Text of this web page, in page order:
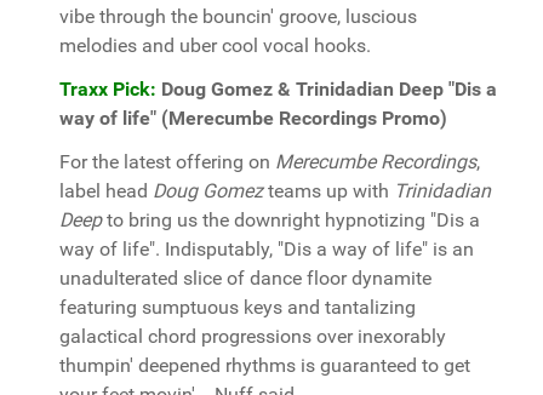
vibe through the bouncin' groove, luscious
melodies and uber cool vocal hooks.
Traxx Pick: Doug Gomez & Trinidadian Deep "Dis a
way of life" (Merecumbe Recordings Promo)
For the latest offering on Merecumbe Recordings,
label head Doug Gomezteams up with Trinidadian
Deepto bring us the downright hypnotizing "Dis a
way of life". Indisputably, "Dis a way of life" is an
unadulterated slice of dance floor dynamite
featuring sumptuous keys and tantalizing
galactical chord progressions over inexorably
thumpin' deepened rhythms is guaranteed to get